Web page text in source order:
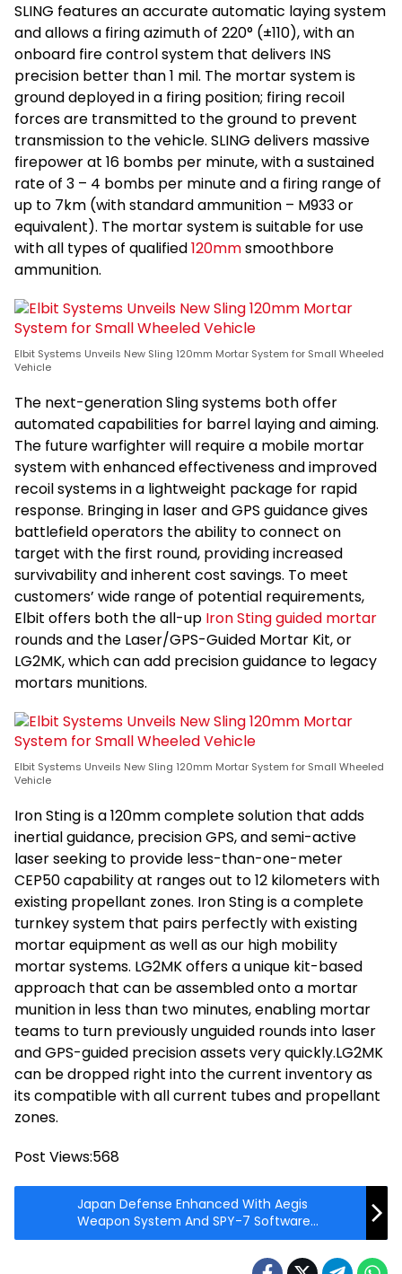
SLING features an accurate automatic laying system
and allows a firing azimuth of 220° (±110), with an
onboard fire control system that delivers INS
precision better than 1 mil. The mortar system is
ground deployed in a firing position; firing recoil
forces are transmitted to the ground to prevent
transmission to the vehicle. SLING delivers massive
firepower at 16 bombs per minute, with a sustained
rate of 3 – 4 bombs per minute and a firing range of
up to 7km (with standard ammunition – M933 or
equivalent). The mortar system is suitable for use
with all types of qualified120mmsmoothbore
ammunition.
Elbit Systems Unveils New Sling 120mm Mortar System for Small Wheeled
Vehicle
The next-generation Sling systems both offer
automated capabilities for barrel laying and aiming.
The future warfighter will require a mobile mortar
system with enhanced effectiveness and improved
recoil systems in a lightweight package for rapid
response. Bringing in laser and GPS guidance gives
battlefield operators the ability to connect on
target with the first round, providing increased
survivability and inherent cost savings. To meet
customers’ wide range of potential requirements,
Elbit offers both the all-up Iron Sting guided mortar
rounds and the Laser/GPS-Guided Mortar Kit, or
LG2MK, which can add precision guidance to legacy
mortars munitions.
Elbit Systems Unveils New Sling 120mm Mortar System for Small Wheeled
Vehicle
Iron Sting is a 120mm complete solution that adds
inertial guidance, precision GPS, and semi-active
laser seeking to provide less-than-one-meter
CEP50 capability at ranges out to 12 kilometers with
existing propellant zones. Iron Sting is a complete
turnkey system that pairs perfectly with existing
mortar equipment as well as our high mobility
mortar systems. LG2MK offers a unique kit-based
approach that can be assembled onto a mortar
munition in less than two minutes, enabling mortar
teams to turn previously unguided rounds into laser
and GPS-guided precision assets very quickly.LG2MK
can be dropped right into the current inventory as
its compatible with all current tubes and propellant
zones.
Post Views:568
Japan Defense Enhanced With Aegis
Weapon System And SPY-7 Software
Demonstration